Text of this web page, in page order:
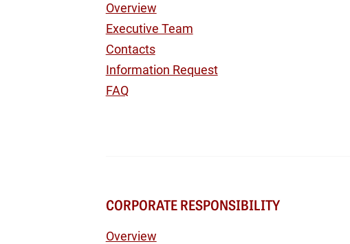
Overview
Executive Team
Contacts
Information Request
FAQ
CORPORATE RESPONSIBILITY
Overview